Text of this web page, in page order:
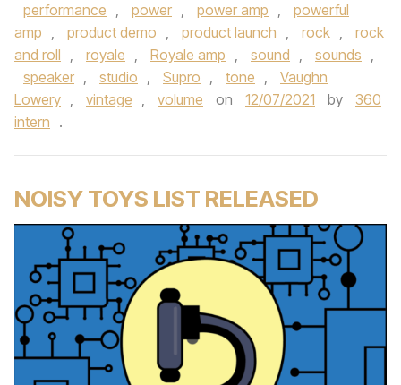
performance , power , power amp ,
powerful
amp , product demo , product launch , rock ,
rock
and roll , royale , Royale amp , sound , sounds ,
speaker , studio , Supro , tone ,
Vaughn
Lowery , vintage , volume on 12/07/2021 by
360
intern .
NOISY TOYS LIST RELEASED